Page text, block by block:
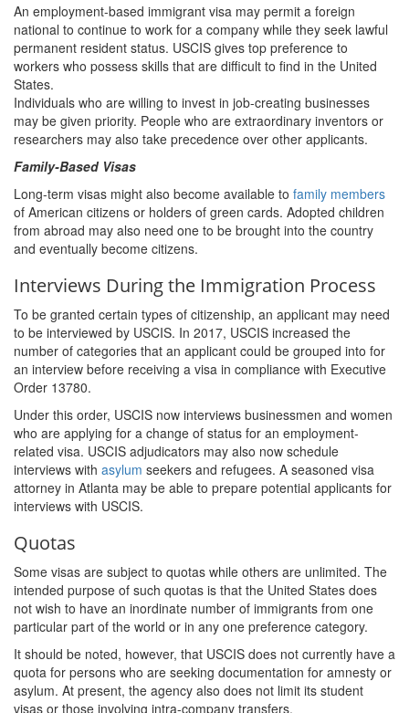
An employment-based immigrant visa may permit a foreign
national to continue to work for a company while they seek lawful
permanent resident status. USCIS gives top preference to
workers who possess skills that are difficult to find in the United
States.
Individuals who are willing to invest in job-creating businesses
may be given priority. People who are extraordinary inventors or
researchers may also take precedence over other applicants.
Family-Based Visas
Long-term visas might also become available to family members
of American citizens or holders of green cards. Adopted children
from abroad may also need one to be brought into the country
and eventually become citizens.
Interviews During the Immigration Process
To be granted certain types of citizenship, an applicant may need
to be interviewed by USCIS. In 2017, USCIS increased the
number of categories that an applicant could be grouped into for
an interview before receiving a visa in compliance with Executive
Order 13780.
Under this order, USCIS now interviews businessmen and women
who are applying for a change of status for an employment-
related visa. USCIS adjudicators may also now schedule
interviews with asylum seekers and refugees. A seasoned visa
attorney in Atlanta may be able to prepare potential applicants for
interviews with USCIS.
Quotas
Some visas are subject to quotas while others are unlimited. The
intended purpose of such quotas is that the United States does
not wish to have an inordinate number of immigrants from one
particular part of the world or in any one preference category.
It should be noted, however, that USCIS does not currently have a
quota for persons who are seeking documentation for amnesty or
asylum. At present, the agency also does not limit its student
visas or those involving intra-company transfers.